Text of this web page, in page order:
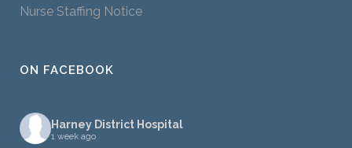
Nurse Staffing Notice
ON FACEBOOK
Harney District Hospital
1 week ago